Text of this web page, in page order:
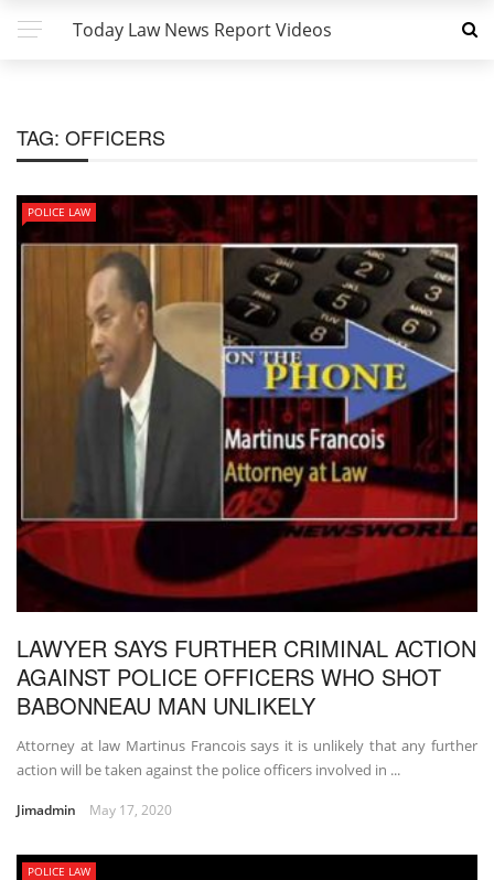
Today Law News Report Videos
TAG: OFFICERS
POLICE LAW
LAWYER SAYS FURTHER CRIMINAL ACTION
AGAINST POLICE OFFICERS WHO SHOT
BABONNEAU MAN UNLIKELY
Attorney at law Martinus Francois says it is unlikely that any further
action will be taken against the police officers involved in ...
Jimadmin May 17, 2020
POLICE LAW